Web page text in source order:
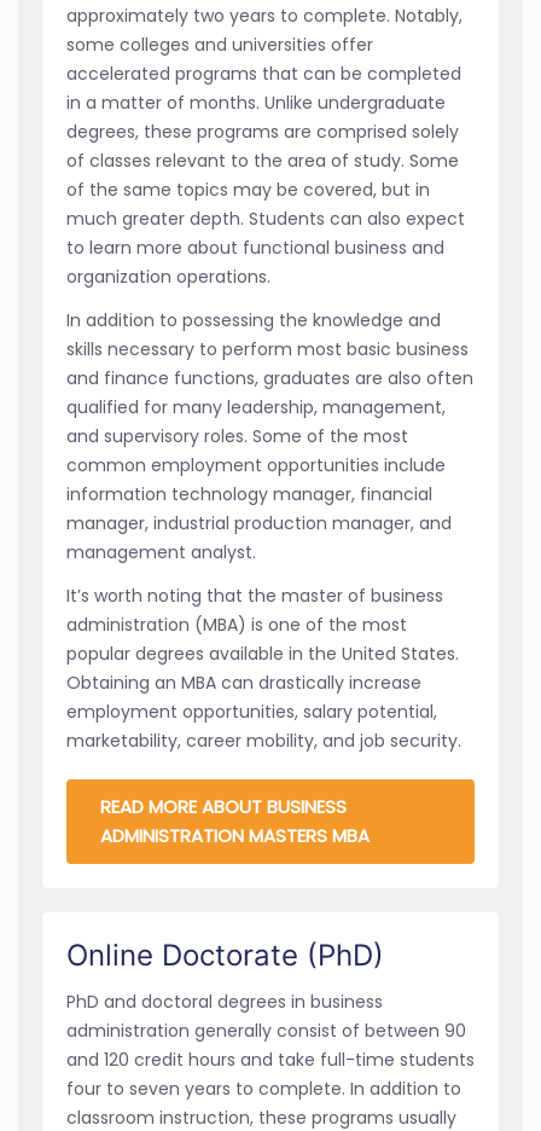
approximately two years to complete. Notably,
some colleges and universities offer
accelerated programs that can be completed
in a matter of months. Unlike undergraduate
degrees, these programs are comprised solely
of classes relevant to the area of study. Some
of the same topics may be covered, but in
much greater depth. Students can also expect
to learn more about functional business and
organization operations.
In addition to possessing the knowledge and
skills necessary to perform most basic business
and finance functions, graduates are also often
qualified for many leadership, management,
and supervisory roles. Some of the most
common employment opportunities include
information technology manager, financial
manager, industrial production manager, and
management analyst.
It’s worth noting that the master of business
administration (MBA) is one of the most
popular degrees available in the United States.
Obtaining an MBA can drastically increase
employment opportunities, salary potential,
marketability, career mobility, and job security.
READ MORE ABOUT BUSINESS
ADMINISTRATION MASTERS MBA
Online Doctorate (PhD)
PhD and doctoral degrees in business
administration generally consist of between 90
and 120 credit hours and take full-time students
four to seven years to complete. In addition to
classroom instruction, these programs usually